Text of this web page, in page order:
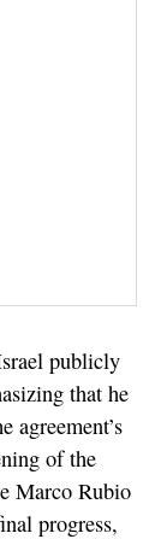
publicly
that he
agreement’s
of the
Marco Rubio
progress,